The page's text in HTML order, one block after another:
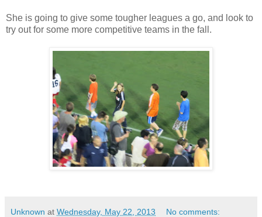
She is going to give some tougher leagues a go, and look to
try out for some more competitive teams in the fall.
Unknown at Wednesday, May 22, 2013 No comments: